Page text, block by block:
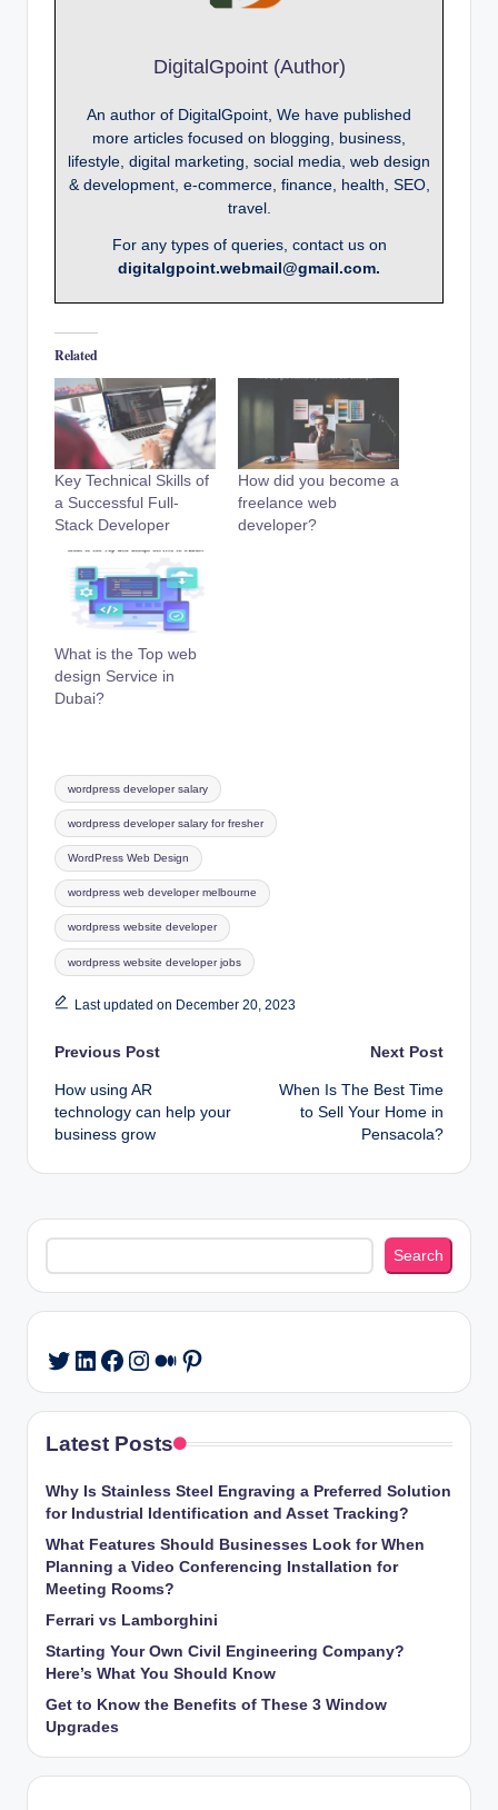
DigitalGpoint (Author)
An author of DigitalGpoint, We have published
more articles focused on blogging, business,
lifestyle, digital marketing, social media, web design
& development, e-commerce, finance, health, SEO,
travel.
For any types of queries, contact us on
digitalgpoint.webmail@gmail.com.
Related
Key Technical Skills of
a Successful Full-
Stack Developer
How did you become a
freelance web
developer?
What is the Top web
design Service in
Dubai?
Tags:
wordpress developer salary
wordpress developer salary for fresher
WordPress Web Design
wordpress web developer melbourne
wordpress website developer
wordpress website developer jobs
Last updated on December 20, 2023
Post
navigation
Previous Post
How using AR
technology can help your
business grow
Next Post
When Is The Best Time
to Sell Your Home in
Pensacola?
Search
Search
Twitter
LinkedIn
Facebook
Instagram
Medium
Pinterest
Latest Posts
Why Is Stainless Steel Engraving a Preferred Solution
for Industrial Identification and Asset Tracking?
What Features Should Businesses Look for When
Planning a Video Conferencing Installation for
Meeting Rooms?
Ferrari vs Lamborghini
Starting Your Own Civil Engineering Company?
Here’s What You Should Know
Get to Know the Benefits of These 3 Window
Upgrades